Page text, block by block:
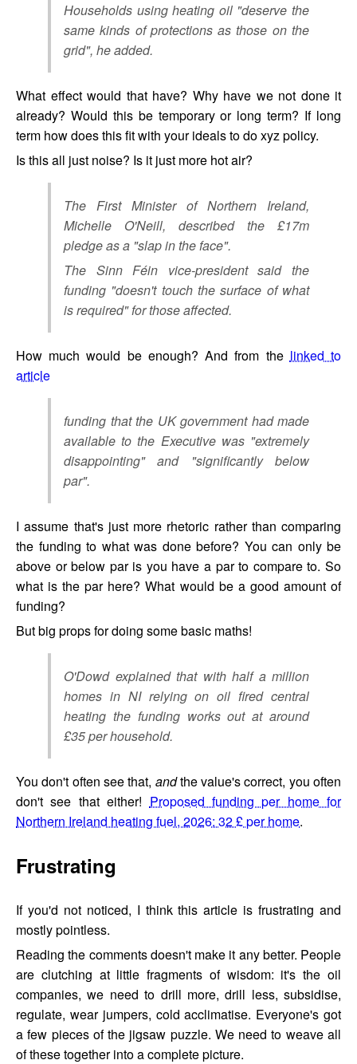
Households using heating oil "deserve the
same kinds of protections as those on the
grid", he added.
What effect would that have? Why have we not done it
already? Would this be temporary or long term? If long
term how does this fit with your ideals to do xyz policy.
Is this all just noise? Is it just more hot air?
The First Minister of Northern Ireland,
Michelle O'Neill, described the £17m
pledge as a "slap in the face".
The Sinn Féin vice-president said the
funding "doesn't touch the surface of what
is required" for those affected.
How much would be enough? And from the linked to
article
funding that the UK government had made
available to the Executive was "extremely
disappointing" and "significantly below
par".
I assume that's just more rhetoric rather than comparing
the funding to what was done before? You can only be
above or below par is you have a par to compare to. So
what is the par here? What would be a good amount of
funding?
But big props for doing some basic maths!
O'Dowd explained that with half a million
homes in NI relying on oil fired central
heating the funding works out at around
£35 per household.
You don't often see that, andthe value's correct, you often
don't see that either! Proposed funding per home for
Northern Ireland heating fuel, 2026: 32 £ per home.
Frustrating
If you'd not noticed, I think this article is frustrating and
mostly pointless.
Reading the comments doesn't make it any better. People
are clutching at little fragments of wisdom: it's the oil
companies, we need to drill more, drill less, subsidise,
regulate, wear jumpers, cold acclimatise. Everyone's got
a few pieces of the jigsaw puzzle. We need to weave all
of these together into a complete picture.